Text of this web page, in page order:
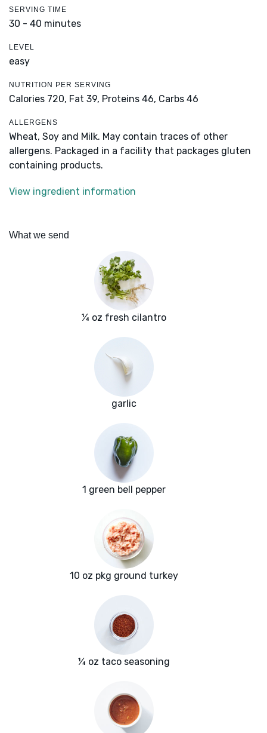
SERVING TIME
30 - 40 minutes
LEVEL
easy
NUTRITION PER SERVING
Calories 720, Fat 39, Proteins 46, Carbs 46
ALLERGENS
Wheat, Soy and Milk. May contain traces of other
allergens. Packaged in a facility that packages gluten
containing products.
View ingredient information
What we send
¼ oz fresh cilantro
garlic
1 green bell pepper
10 oz pkg ground turkey
¼ oz taco seasoning